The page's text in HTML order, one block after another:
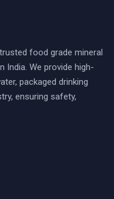
food grade mineral
India. We provide high-
packaged drinking
ensuring safety,